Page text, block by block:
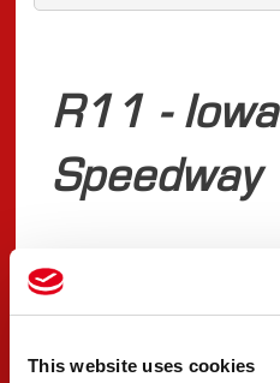
This website uses cookies
R11 - Iowa
Speedway